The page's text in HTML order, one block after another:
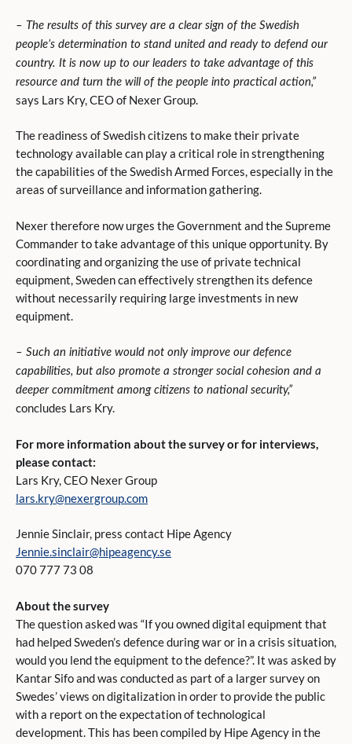
– The results of this survey are a clear sign of the Swedish
people’s determination to stand united and ready to defend our
country. It is now up to our leaders to take advantage of this
resource and turn the will of the people into practical action,”
says Lars Kry, CEO of Nexer Group.
The readiness of Swedish citizens to make their private
technology available can play a critical role in strengthening
the capabilities of the Swedish Armed Forces, especially in the
areas of surveillance and information gathering.
Nexer therefore now urges the Government and the Supreme
Commander to take advantage of this unique opportunity. By
coordinating and organizing the use of private technical
equipment, Sweden can effectively strengthen its defence
without necessarily requiring large investments in new
equipment.
– Such an initiative would not only improve our defence
capabilities, but also promote a stronger social cohesion and a
deeper commitment among citizens to national security,”
concludes Lars Kry.
For more information about the survey or for interviews,
please contact:
Lars Kry, CEO Nexer Group
lars.kry@nexergroup.com
Jennie Sinclair, press contact Hipe Agency
Jennie.sinclair@hipeagency.se
070 777 73 08
About the survey
The question asked was “If you owned digital equipment that
had helped Sweden’s defence during war or in a crisis situation,
would you lend the equipment to the defence?”. It was asked by
Kantar Sifo and was conducted as part of a larger survey on
Swedes’ views on digitalization in order to provide the public
with a report on the expectation of technological
development. This has been compiled by Hipe Agency in the